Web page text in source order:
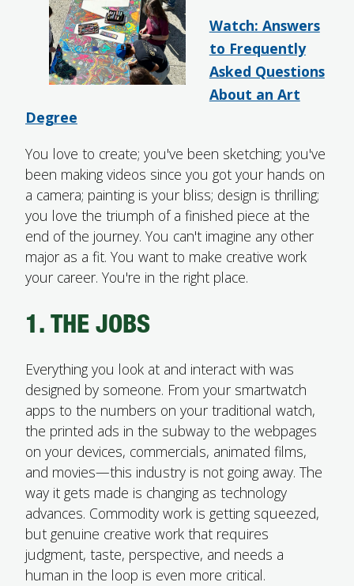
MYACCESS
Watch: Answers
to Frequently
Asked Questions
About an Art
Degree
You love to create; you've been sketching; you've
been making videos since you got your hands on
a camera; painting is your bliss; design is thrilling;
you love the triumph of a finished piece at the
end of the journey. You can't imagine any other
major as a fit. You want to make creative work
your career. You're in the right place.
1. THE JOBS
Everything you look at and interact with was
designed by someone. From your smartwatch
apps to the numbers on your traditional watch,
the printed ads in the subway to the webpages
on your devices, commercials, animated films,
and movies—this industry is not going away. The
way it gets made is changing as technology
advances. Commodity work is getting squeezed,
but genuine creative work that requires
judgment, taste, perspective, and needs a
human in the loop is even more critical.